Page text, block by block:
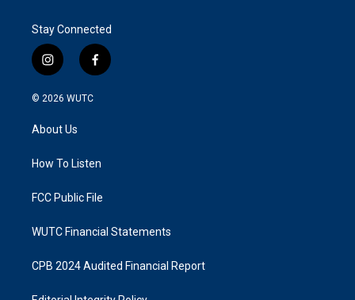
Stay Connected
i
n
s
a
g
a
f
a
k
© 2026 WUTC
About Us
How To Listen
FCC Public File
WUTC Financial Statements
CPB 2024 Audited Financial Report